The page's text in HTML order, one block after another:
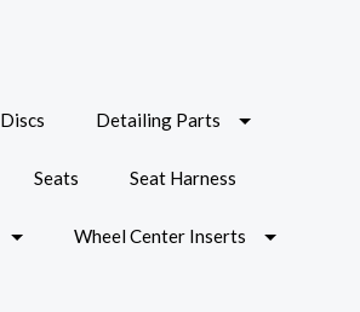
Detailing Parts
Seats Seat Harness
Wheel Center Inserts